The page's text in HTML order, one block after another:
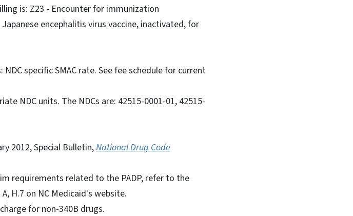
is: Z23 - Encounter for immunization
encephalitis virus vaccine, inactivated, for
specific SMAC rate. See fee schedule for current
NDC units. The NDCs are: 42515-0001-01, 42515-
2012, Special Bulletin,National Drug Code
requirements related to the PADP, refer to the
H.7 on NC Medicaid's website.
for non-340B drugs.